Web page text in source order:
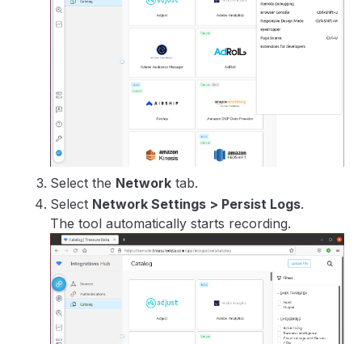
Select the Network tab.
Select Network Settings > Persist Logs.
The tool automatically starts recording.